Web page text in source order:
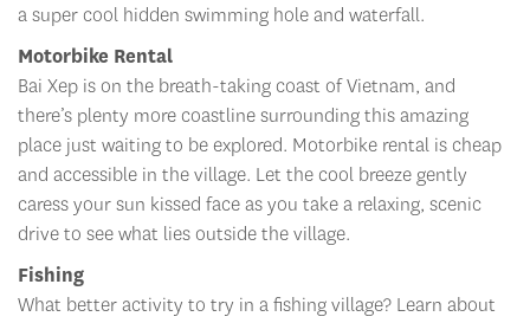
a super cool hidden swimming hole and waterfall.
Motorbike Rental
Bai Xep is on the breath-taking coast of Vietnam, and
there’s plenty more coastline surrounding this amazing
place just waiting to be explored. Motorbike rental is cheap
and accessible in the village. Let the cool breeze gently
caress your sun kissed face as you take a relaxing, scenic
drive to see what lies outside the village.
Fishing
What better activity to try in a fishing village? Learn about